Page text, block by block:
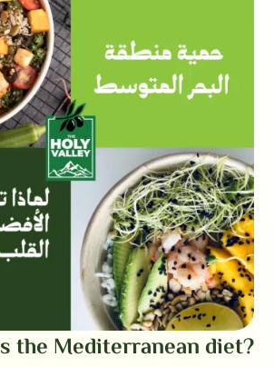
the Mediterranean diet?